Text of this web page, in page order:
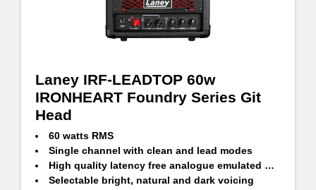
Laney IRF-LEADTOP 60w
IRONHEART Foundry Series Git
Head
60 watts RMS
Single channel with clean and lead modes
High quality latency free analogue emulated DI out
Selectable bright, natural and dark voicing